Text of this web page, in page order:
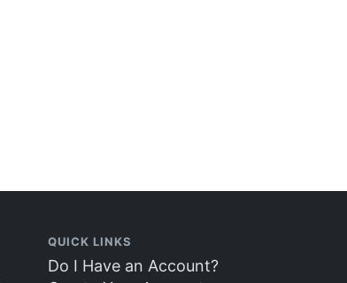
QUICK LINKS
Do I Have an Account?